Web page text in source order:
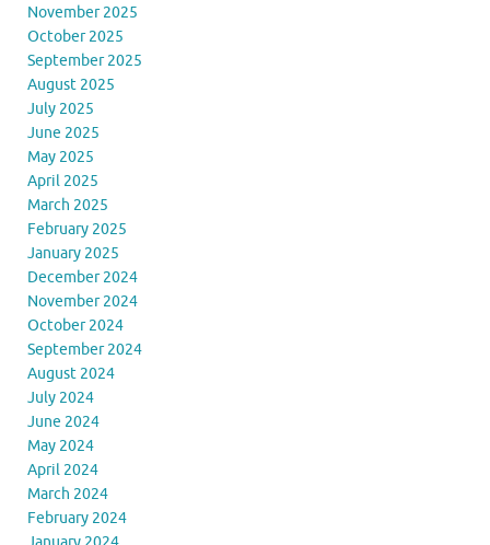
November 2025
October 2025
September 2025
August 2025
July 2025
June 2025
May 2025
April 2025
March 2025
February 2025
January 2025
December 2024
November 2024
October 2024
September 2024
August 2024
July 2024
June 2024
May 2024
April 2024
March 2024
February 2024